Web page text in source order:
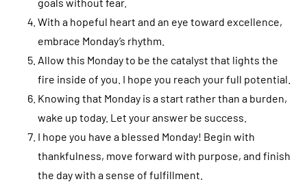
With a hopeful heart and an eye toward excellence,
embrace Monday’s rhythm.
Allow this Monday to be the catalyst that lights the
fire inside of you. I hope you reach your full potential.
Knowing that Monday is a start rather than a burden,
wake up today. Let your answer be success.
I hope you have a blessed Monday! Begin with
thankfulness, move forward with purpose, and finish
the day with a sense of fulfillment.